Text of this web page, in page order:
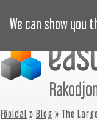
We can show you
Főoldal » Blog » The